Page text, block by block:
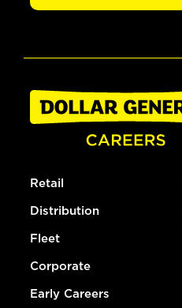
Retail
Distribution
Fleet
Corporate
Early Careers